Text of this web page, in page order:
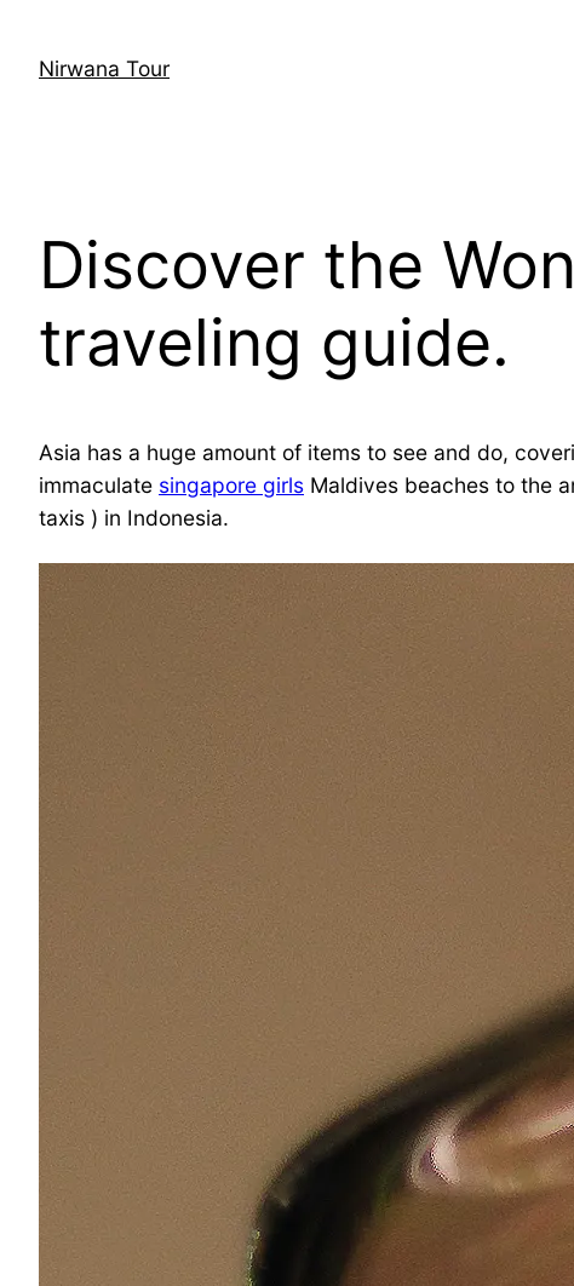
contentNirwana Tour
Discover the
traveling guide.
Asia has a huge amount of items to see and do,
immaculate singapore girls Maldives beaches to the
taxis ) in Indonesia.